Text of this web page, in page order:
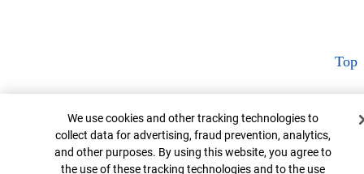
Top
Cookie Banner
We use cookies and other tracking technologies to
collect data for advertising, fraud prevention, analytics,
and other purposes. By using this website, you agree to
the use of these tracking technologies and to the use